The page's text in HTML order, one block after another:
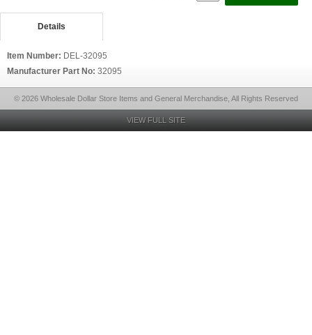
Details
Item Number: DEL-32095
Manufacturer Part No: 32095
© 2026 Wholesale Dollar Store Items and General Merchandise, All Rights Reserved
VIEW FULL SITE